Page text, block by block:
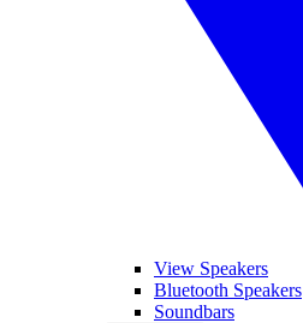
View Speakers
Bluetooth Speakers
Soundbars